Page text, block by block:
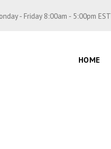
- Friday 8:00am - 5:00pm EST
HOME